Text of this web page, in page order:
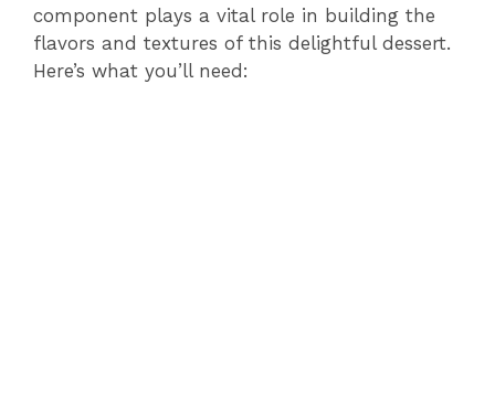
component plays a vital role in building the
flavors and textures of this delightful dessert.
Here’s what you’ll need: